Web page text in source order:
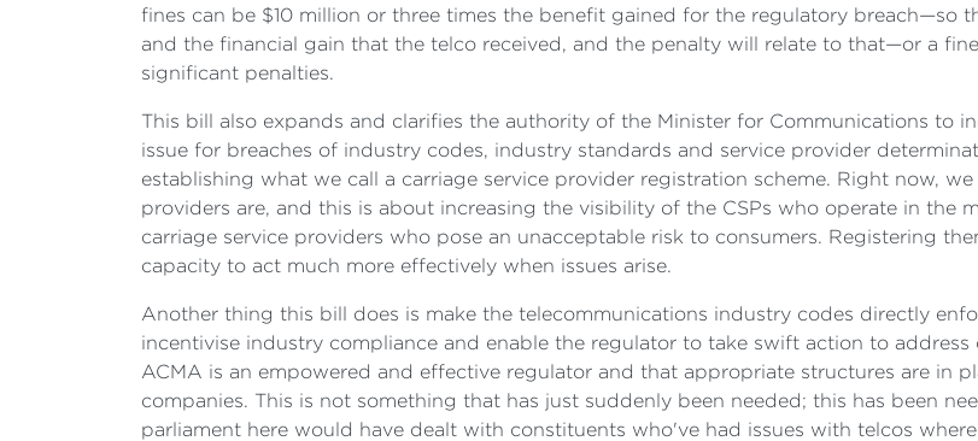
fines can be $10 million or three times the benefit gained for the regulatory breach—so
and the financial gain that the telco received, and the penalty will relate to that—or a
significant penalties.
This bill also expands and clarifies the authority of the Minister for Communications to
issue for breaches of industry codes, industry standards and service provider
establishing what we call a carriage service provider registration scheme. Right now,
providers are, and this is about increasing the visibility of the CSPs who operate in the
carriage service providers who pose an unacceptable risk to consumers. Registering
capacity to act much more effectively when issues arise.
Another thing this bill does is make the telecommunications industry codes directly
incentivise industry compliance and enable the regulator to take swift action to address
ACMA is an empowered and effective regulator and that appropriate structures are in
companies. This is not something that has just suddenly been needed; this has been
parliament here would have dealt with constituents who've had issues with telcos